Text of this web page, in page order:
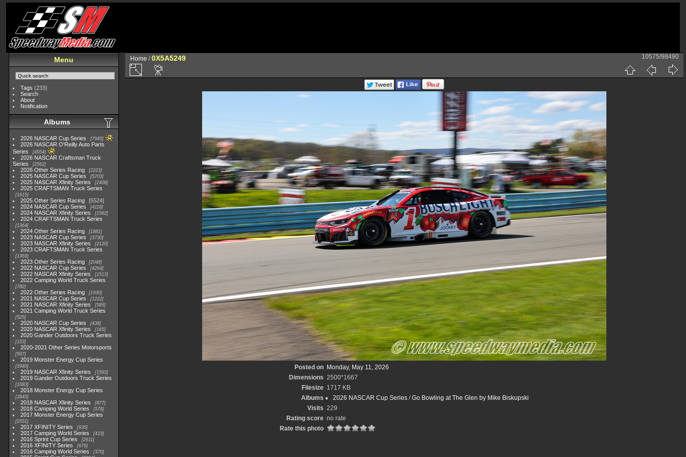
Menu
Tags (233)
Search
About
Notification
Albums
2026 NASCAR Cup Series 7945
2026 NASCAR O'Reilly Auto Parts
Series
4954
2026 NASCAR Craftsman Truck
Series
2562
2026 Other Series Racing 2223
2025 NASCAR Cup Series 5703
2025 NASCAR Xfinity Series 2408
2025 CRAFTSMAN Truck Series
1615
2025 Other Series Racing
5524
2024 NASCAR Cup Series
4118
2024 NASCAR Xfinity Series 1562
2024 CRAFTSMAN Truck Series
1364
2024 Other Series Racing 1881
2023 NASCAR Cup Series 3730
2023 NASCAR Xfinity Series 2120
2023 CRAFTSMAN Truck Series
1369
2023 Other Series Racing 2048
2022 NASCAR Cup Series 4264
2022 NASCAR Xfinity Series 1513
2022 Camping World Truck Series
782
2022 Other Series Racing 1930
2021 NASCAR Cup Series 1222
2021 NASCAR Xfinity Series 589
2021 Camping World Truck Series
525
2020 NASCAR Cup Series 438
2020 NASCAR Xfinity Series 165
2020 Gander Outdoors Truck Series
153
2020-2021 Other Series Motorsports
507
2019 Monster Energy Cup Series
3940
2019 NASCAR Xfinity Series 1593
2019 Gander Outdoors Truck Series
1083
2018 Monster Energy Cup Series
2845
2018 NASCAR Xfinity Series 877
2018 Camping World Series 578
2017 Monster Energy Cup Series
2551
2017 XFINITY Series 935
2017 Camping World Series 419
2016 Sprint Cup Series 2611
2016 XFINITY Series 679
2016 Camping World Series 370
Home /0X5A5249 10575/98490
Posted on Monday, May 11, 2026
Dimensions 2500*1667
Filesize 1717 KB
Albums
2026 NASCAR Cup Series /Go Bowling at The Glen by Mike Biskupski
Visits 229
Rating score no rate
Rate this photo